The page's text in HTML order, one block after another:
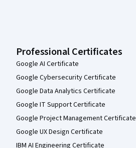
Professional Certificates
Google AI Certificate
Google Cybersecurity Certificate
Google Data Analytics Certificate
Google IT Support Certificate
Google Project Management Certificate
Google UX Design Certificate
IBM AI Engineering Certificate